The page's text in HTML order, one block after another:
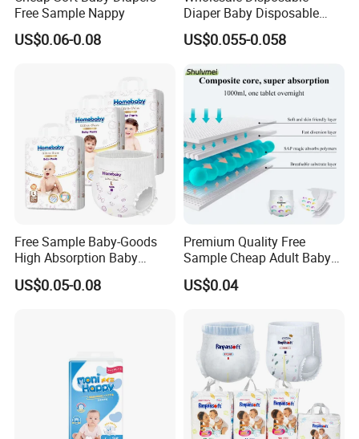
Free Sample Nappy
US$0.06-0.08
Diaper Baby Disposable
Sleepy Baby Diaper
Manufacturers in China
US$0.055-0.058
Free Sample Baby-Goods
High Absorption Baby
Diapers Custom Cheap
Products Pull up Diapers
US$0.05-0.08
Premium Quality Free
Sample Cheap Adult Baby
Diaper Factory Distributor
Wholesale Disposable Free
US$0.04